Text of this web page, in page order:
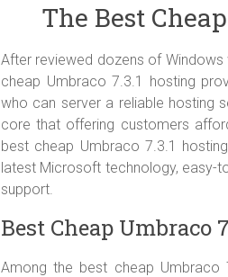
Support ASP.NET and ASP.NET
Support MSSQL Database Server All
Support Classic ASP, PHP 4.x &
World Class Data Center
The Best
After reviewed dozens of
cheap Umbraco 7.3.1 hosting
who can server a reliable hosting
core that offering customers
best cheap Umbraco 7.3.1
latest Microsoft technology, easy-
support.
Best Cheap
Among the best cheap Umbraco